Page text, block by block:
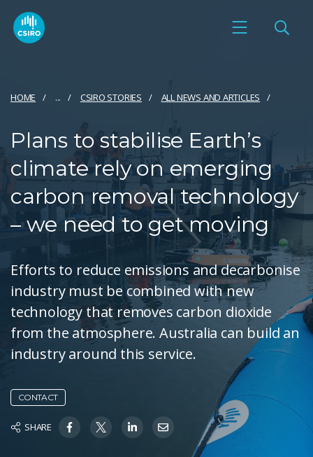
HOME ... CSIRO STORIES ALL NEWS AND ARTICLES
Plans to stabilise Earth’s
climate rely on emerging
carbon removal technology
– we need to get moving
Efforts to reduce emissions and decarbonise
industry must be combined with new
technology that removes carbon dioxide
from the atmosphere. Australia can build an
industry around this service.
CONTACT
SHARE